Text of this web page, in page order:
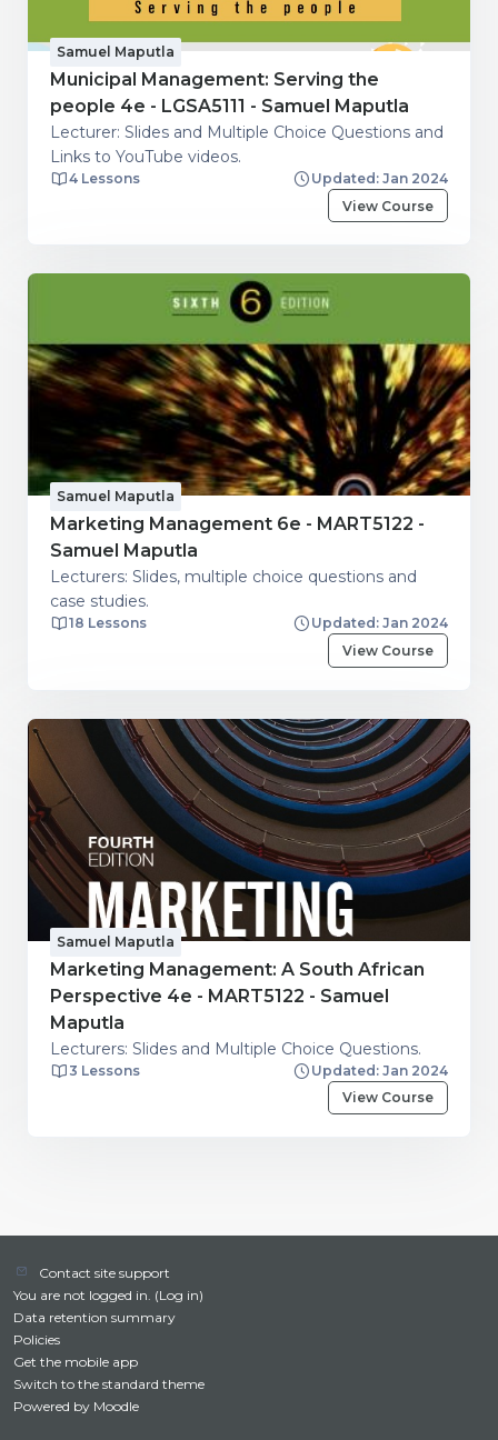
Samuel Maputla
Municipal Management: Serving the
people 4e - LGSA5111 - Samuel Maputla
Lecturer: Slides and Multiple Choice Questions and
Links to YouTube videos.
4 Lessons
Updated: Jan 2024
View Course
Samuel Maputla
Marketing Management 6e - MART5122 -
Samuel Maputla
Lecturers: Slides, multiple choice questions and
case studies.
18 Lessons
Updated: Jan 2024
View Course
Samuel Maputla
Marketing Management: A South African
Perspective 4e - MART5122 - Samuel
Maputla
Lecturers: Slides and Multiple Choice Questions.
3 Lessons
Updated: Jan 2024
View Course
Contact site support
You are not logged in. (Log in)
Data retention summary
Policies
Get the mobile app
Switch to the standard theme
Powered by Moodle